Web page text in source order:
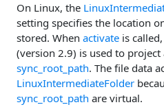
On Linux, the
setting specifies the location
stored. When activate is
(version 2.9) is used to
sync_root_path. The file data
LinuxIntermediateFolder
sync_root_path are virtual.